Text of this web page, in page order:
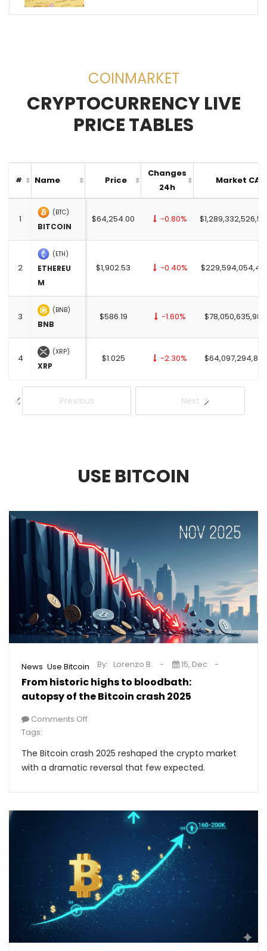
COINMARKET
CRYPTOCURRENCY LIVE
PRICE TABLES
Previous Next
# Name Price
Changes
24h
Market CAP
1
(BTC)
BITCOIN
$64,254.00 -0.80%
2
(ETH)
ETHEREU
M
$1,902.53 -0.40%
3
(BNB)
BNB
$586.19 -1.60%
4
(XRP)
XRP
$1.025 -2.30%
USE BITCOIN
News Use Bitcoin
From historic highs to bloodbath:
autopsy of the Bitcoin crash 2025
By: Lorenzo B. 15, Dec
Comments Off
Tags:
The Bitcoin crash 2025 reshaped the crypto market
with a dramatic reversal that few expected.